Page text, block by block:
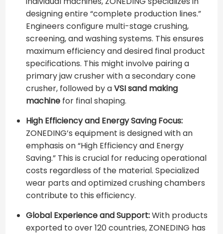
designing entire “complete production lines.”
Engineers configure multi-stage crushing,
screening, and washing systems. This ensures
maximum efficiency and desired final product
specifications. This might involve pairing a
primary jaw crusher with a secondary cone
crusher, followed by aVSI sand making
machinefor final shaping.
High Efficiency and Energy Saving Focus:
ZONEDING’s equipment is designed with an
emphasis on “High Efficiency and Energy
Saving.” This is crucial for reducing operational
costs regardless of the material. Specialized
wear parts and optimized crushing chambers
contribute to this efficiency.
Global Experience and Support:With products
exported to over 120 countries, ZONEDING has